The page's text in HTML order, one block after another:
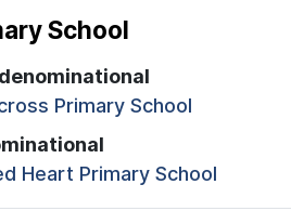
School
Primary School
Heart Primary School